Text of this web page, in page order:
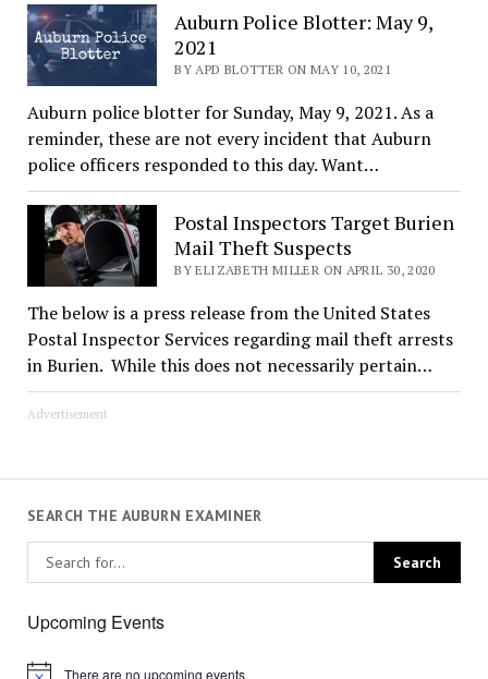
Auburn Police Blotter: May 9,
2021
BY APD BLOTTER ON MAY 10, 2021
Auburn police blotter for Sunday, May 9, 2021. As a
reminder, these are not every incident that Auburn
police officers responded to this day. Want…
Postal Inspectors Target Burien
Mail Theft Suspects
BY ELIZABETH MILLER ON APRIL 30, 2020
The below is a press release from the United States
Postal Inspector Services regarding mail theft arrests
in Burien. While this does not necessarily pertain…
Advertisement
SEARCH THE AUBURN EXAMINER
Upcoming Events
There are no upcoming events.